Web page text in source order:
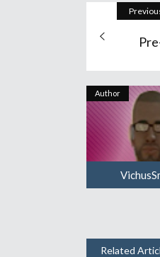
Author
Related